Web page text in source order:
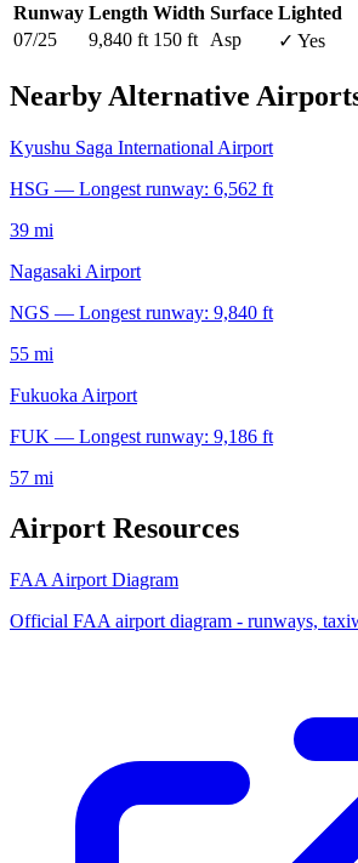
Runway Length Width Surface Lighted
07/25
9,840 ft 150 ft Asp ✓ Yes
Nearby Alternative
Kyushu Saga International Airport
HSG — Longest runway: 6,562 ft
39 mi
Nagasaki Airport
NGS — Longest runway: 9,840 ft
55 mi
Fukuoka Airport
FUK — Longest runway: 9,186 ft
57 mi
Airport Resources
FAA Airport Diagram
Official FAA airport diagram - runways,